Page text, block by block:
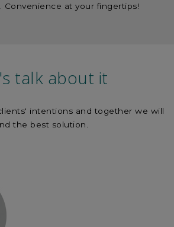
Convenience at your fingertips!
talk about it
intentions and together we will
the best solution.